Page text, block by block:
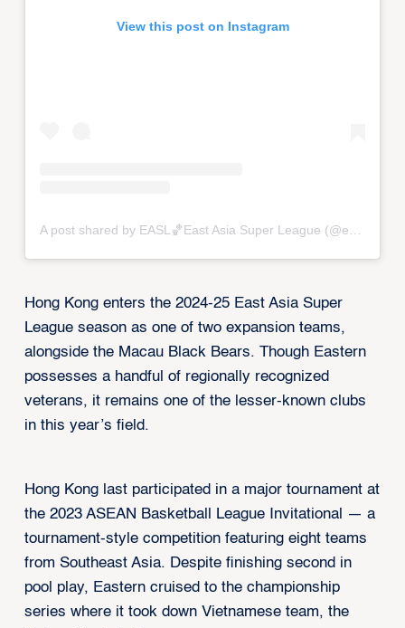
View this post on Instagram
Hong Kong enters the 2024-25 East Asia Super
League season as one of two expansion teams,
alongside the Macau Black Bears. Though Eastern
possesses a handful of regionally recognized
veterans, it remains one of the lesser-known clubs
in this year’s field.
Hong Kong last participated in a major tournament at
the 2023 ASEAN Basketball League Invitational — a
tournament-style competition featuring eight teams
from Southeast Asia. Despite finishing second in
pool play, Eastern cruised to the championship
series where it took down Vietnamese team, the